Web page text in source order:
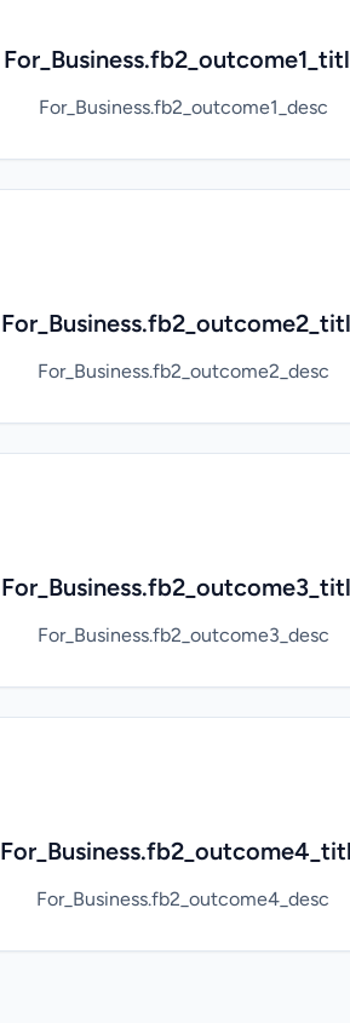
For_Business.fb2_outcome1_desc
For_Business.fb2_outcome2_desc
For_Business.fb2_outcome3_desc
For_Business.fb2_outcome4_desc